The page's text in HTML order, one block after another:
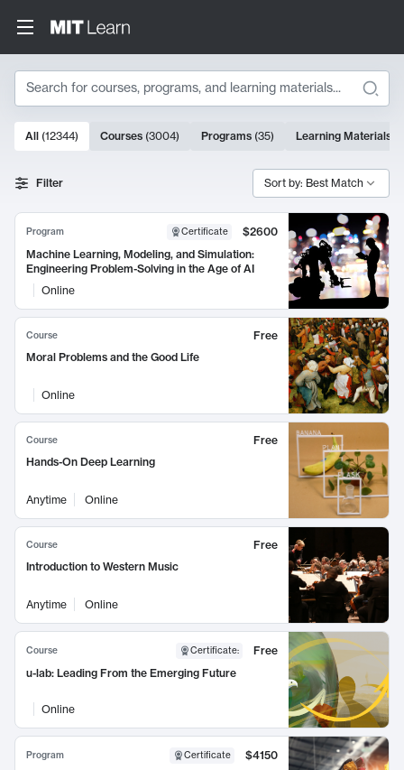
Search
Search Results
10000 results
All (12344) Courses (3004) Programs (35) Learning Materials
Filter Sort by: Best Match
Program Certificate
$2600
Machine Learning, Modeling, and Simulation:
Engineering Problem-Solving in the Age of AI
Online
Course
Free
Moral Problems and the Good Life
Online
Course
Free
Hands-On Deep Learning
Anytime Online
Course
Free
Introduction to Western Music
Anytime Online
Course Certificate:
Free
u-lab: Leading From the Emerging Future
Online
Program Certificate
$4150